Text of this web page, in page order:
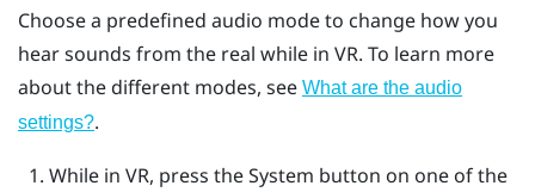
Choose a predefined audio mode to change how you
hear sounds from the real while in VR. To learn more
about the different modes, see What are the audio
settings?.
While in VR, press the System button on one of the